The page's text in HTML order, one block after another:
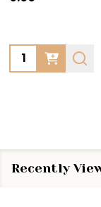
Quantity:
Recently